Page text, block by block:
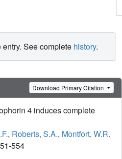
See complete history.
Download Primary Citation
4 induces complete
, Roberts, S.A., Montfort, W.R.
554